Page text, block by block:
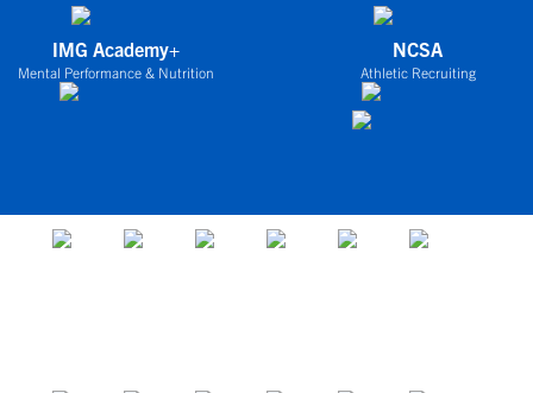
IMG Academy+
Mental Performance & Nutrition
NCSA
Athletic Recruiting